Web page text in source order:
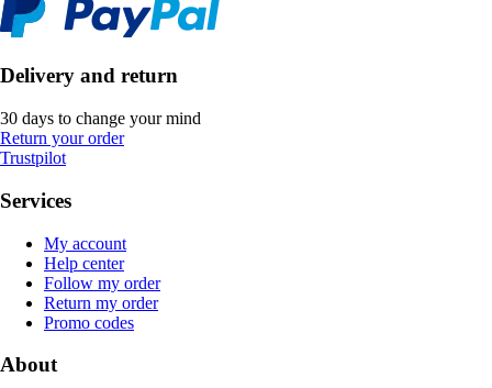
Delivery and return
30 days to change your mind
Return your order
Trustpilot
Services
My account
Help center
Follow my order
Return my order
Promo codes
About